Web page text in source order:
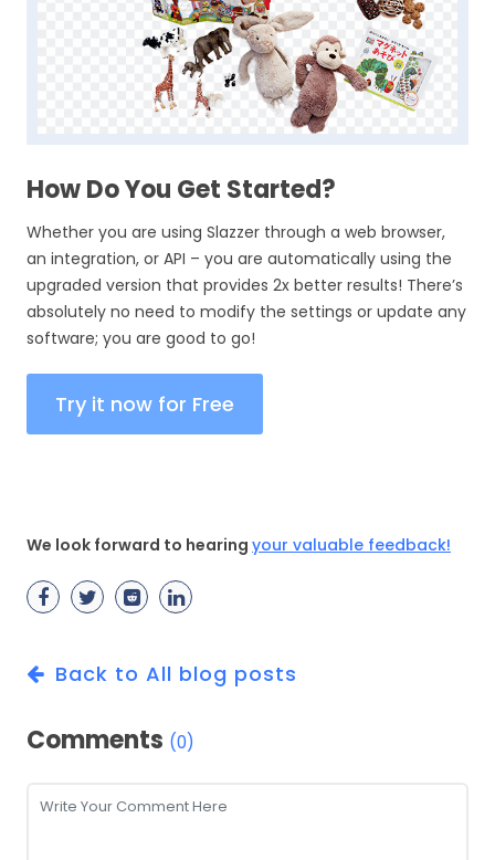
How Do You Get Started?
Whether you are using Slazzer through a web browser,
an integration, or API – you are automatically using the
upgraded version that provides 2x better results! There’s
absolutely no need to modify the settings or update any
software; you are good to go!
Try it now for Free
We look forward to hearing your valuable feedback!
Back to All blog posts
Comments (0)